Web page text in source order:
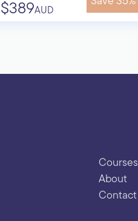
$389AUD
Courses
About
Contact